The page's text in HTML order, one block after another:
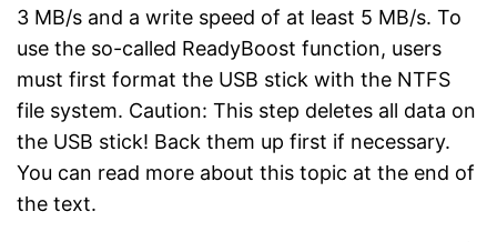
3 MB/s and a write speed of at least 5 MB/s. To
use the so-called ReadyBoost function, users
must first format the USB stick with the NTFS
file system. Caution: This step deletes all data on
the USB stick! Back them up first if necessary.
You can read more about this topic at the end of
the text.